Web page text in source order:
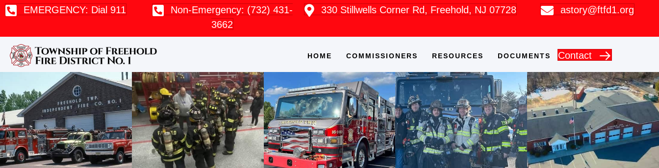
EMERGENCY: Dial 911
Non-Emergency: (732) 431-
3662
330 Stillwells Corner Rd, Freehold, NJ 07728 astory@ftfd1.org
HOME COMMISSIONERS RESOURCES DOCUMENTS Contact